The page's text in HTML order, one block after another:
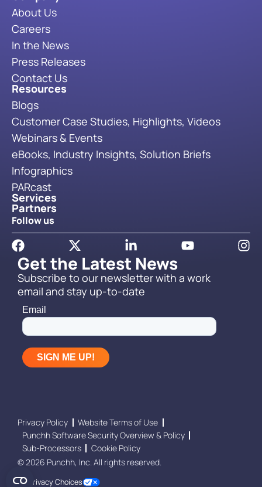
Get the Latest News
Subscribe to our newsletter with a work
email and stay up-to-date
About Us
Careers
In the News
Press Releases
Contact Us
Resources
Blogs
Customer Case Studies, Highlights, Videos
Webinars & Events
eBooks, Industry Insights, Solution Briefs
Infographics
PARcast
Services
Partners
Follow us
Privacy Policy
Website Terms of Use
Punchh Software Security Overview & Policy
Sub-Processors
Cookie Policy
© 2026 Punchh, Inc. All rights reserved.
Your Privacy Choices